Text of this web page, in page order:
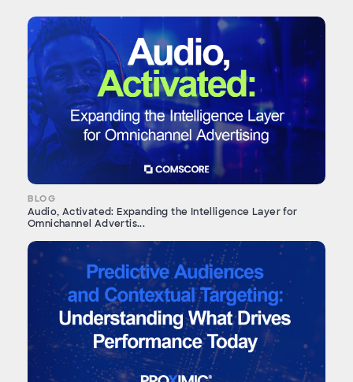
BLOG
Audio, Activated: Expanding the Intelligence Layer for
Omnichannel Advertis...